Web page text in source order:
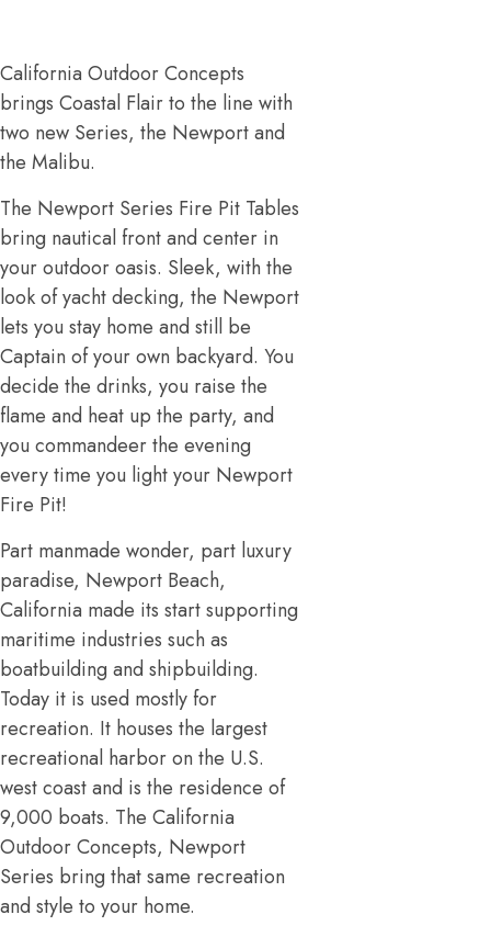
California Outdoor Concepts
brings Coastal Flair to the line with
two new Series, the Newport and
the Malibu.
The Newport Series Fire Pit Tables
bring nautical front and center in
your outdoor oasis. Sleek, with the
look of yacht decking, the Newport
lets you stay home and still be
Captain of your own backyard. You
decide the drinks, you raise the
flame and heat up the party, and
you commandeer the evening
every time you light your Newport
Fire Pit!
Part manmade wonder, part luxury
paradise, Newport Beach,
California made its start supporting
maritime industries such as
boatbuilding and shipbuilding.
Today it is used mostly for
recreation. It houses the largest
recreational harbor on the U.S.
west coast and is the residence of
9,000 boats. The California
Outdoor Concepts, Newport
Series bring that same recreation
and style to your home.